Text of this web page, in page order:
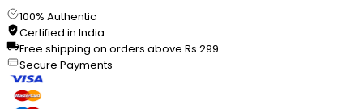
100% Authentic
Certified in India
Free shipping on orders above Rs.299
Secure Payments